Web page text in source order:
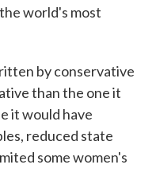
world's most
by conservative
than the one it
it would have
reduced state
some women's